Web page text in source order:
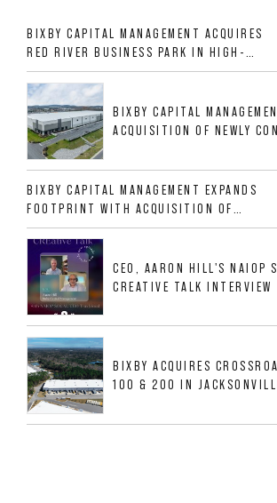
BIXBY CAPITAL MANAGEMENT ACQUIRES
RED RIVER BUSINESS PARK IN HIGH-
GROWTH DFW INDUSTRIAL CORRIDOR
BIXBY CAPITAL
ACQUISITION OF NEWLY
ALLIGOOD WAY IN
BIXBY CAPITAL MANAGEMENT EXPANDS
FOOTPRINT WITH ACQUISITION OF
533,632 SF INDUSTRIAL PORTFOLIO IN
MESQUITE, TX
CEO, AARON HILL'S NAIOP
CREATIVE TALK INTERVIEW
BIXBY ACQUIRES
100 & 200 IN